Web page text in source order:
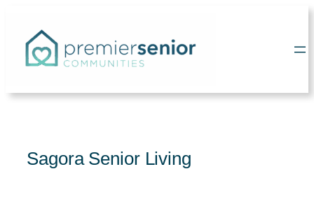
content
Sagora Senior Living